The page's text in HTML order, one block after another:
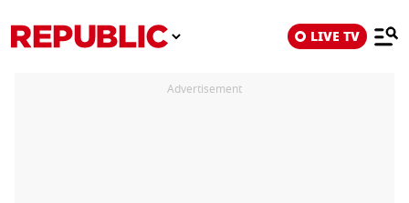
LIVE TV
Advertisement